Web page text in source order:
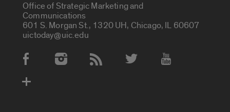
Office of Strategic Marketing and
Communications
601 S. Morgan St., 1320 UH, Chicago, IL 60607
uictoday@uic.edu
Social Media Accounts